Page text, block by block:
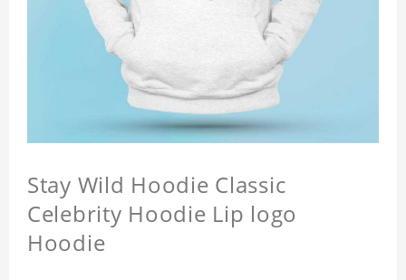
Stay Wild Hoodie Classic
Celebrity Hoodie Lip logo
Hoodie